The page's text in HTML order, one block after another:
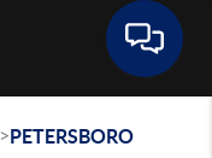
>PETERSBORO